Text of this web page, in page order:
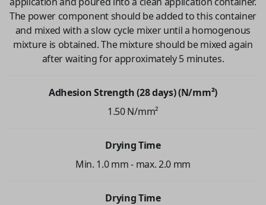
The power component should be added to this container
and mixed with a slow cycle mixer until a homogenous
mixture is obtained. The mixture should be mixed again
after waiting for approximately 5 minutes.
Adhesion Strength (28 days) (N/mm²)
1.50 N/mm²
Drying Time
Min. 1.0 mm - max. 2.0 mm
Drying Time